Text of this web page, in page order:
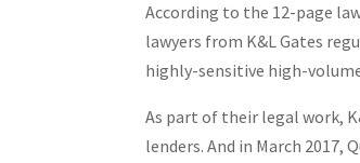
According to the 12-page
lawyers from K&L Gates
highly-sensitive high-
As part of their legal work,
lenders. And in March